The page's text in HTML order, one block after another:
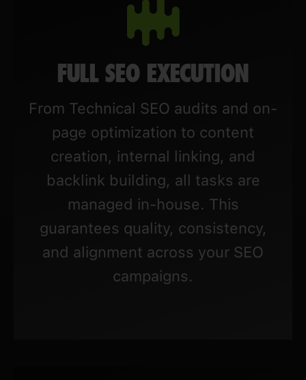
FULL SEO EXECUTION
From Technical SEO audits and on-
page optimization to content
creation, internal linking, and
backlink building, all tasks are
managed in-house. This
guarantees quality, consistency,
and alignment across your SEO
campaigns.